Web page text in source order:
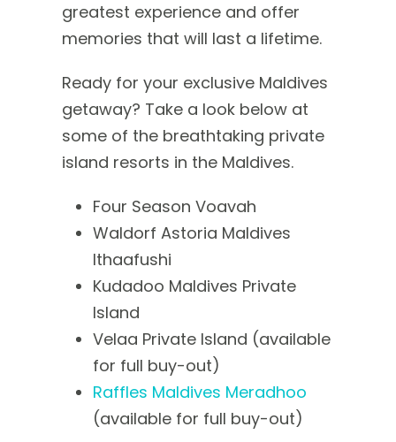
greatest experience and offer
memories that will last a lifetime.
Ready for your exclusive Maldives
getaway? Take a look below at
some of the breathtaking private
island resorts in the Maldives.
Four Season Voavah
Waldorf Astoria Maldives
Ithaafushi
Kudadoo Maldives Private
Island
Velaa Private Island (available
for full buy-out)
Raffles Maldives Meradhoo
(available for full buy-out)